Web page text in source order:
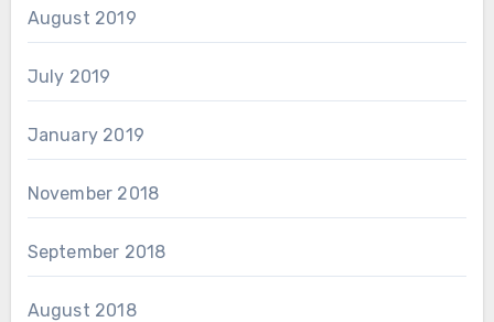
August 2019
July 2019
January 2019
November 2018
September 2018
August 2018